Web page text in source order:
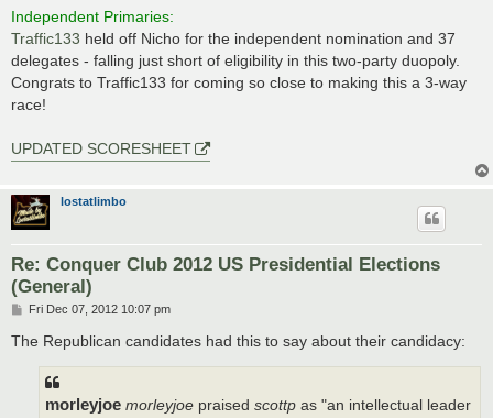
Independent Primaries:
Traffic133 held off Nicho for the independent nomination and 37
delegates - falling just short of eligibility in this two-party duopoly.
Congrats to Traffic133 for coming so close to making this a 3-way
race!
UPDATED SCORESHEET
lostatlimbo
Re: Conquer Club 2012 US Presidential Elections
(General)
P
s
t
Fri Dec 07, 2012 10:07 pm
The Republican candidates had this to say about their candidacy:
morleyjoe morleyjoe praised scottp as "an intellectual leader